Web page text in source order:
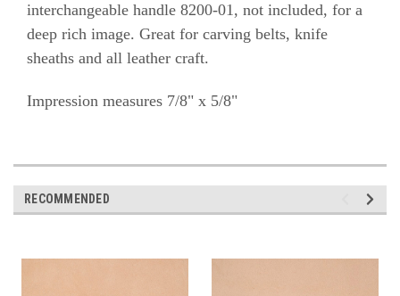
interchangeable handle 8200-01, not included, for a
deep rich image. Great for carving belts, knife
sheaths and all leather craft.
Impression measures 7/8" x 5/8"
RECOMMENDED